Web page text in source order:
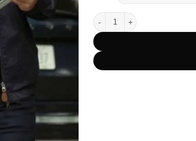
Death of a Unicorn 2025 Paul